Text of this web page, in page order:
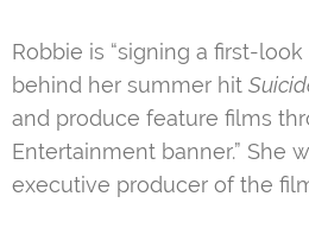
Robbie is “signing a first-
behind her summer hit
and produce feature films
Entertainment banner.” She
executive producer of the